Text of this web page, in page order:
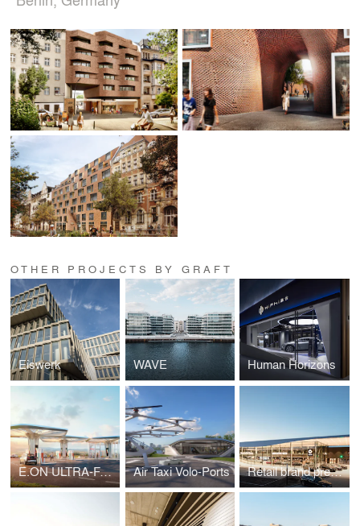
OTHER PROJECTS BY GRAFT
Eiswerk WAVE Human Horizons
E.ON ULTRA-FAST CHARGING STATIONS Air Taxi Volo-Ports Retail brand presence for Mercedes-Benz